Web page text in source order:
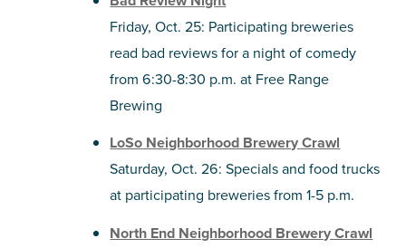
Friday, Oct. 25: Participating breweries
read bad reviews for a night of comedy
from 6:30-8:30 p.m. at Free Range
Brewing
LoSo Neighborhood Brewery Crawl
Saturday, Oct. 26: Specials and food trucks
at participating breweries from 1-5 p.m.
North End Neighborhood Brewery Crawl